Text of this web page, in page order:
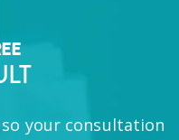
your consultation